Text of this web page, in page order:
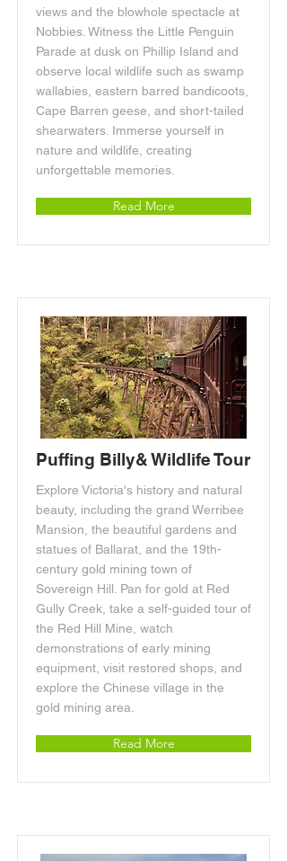
views and the blowhole spectacle at
Nobbies. Witness the Little Penguin
Parade at dusk on Phillip Island and
observe local wildlife such as swamp
wallabies, eastern barred bandicoots,
Cape Barren geese, and short-tailed
shearwaters. Immerse yourself in
nature and wildlife, creating
unforgettable memories.
Read More
Puffing Billy& Wildlife Tour
Explore Victoria's history and natural
beauty, including the grand Werribee
Mansion, the beautiful gardens and
statues of Ballarat, and the 19th-
century gold mining town of
Sovereign Hill. Pan for gold at Red
Gully Creek, take a self-guided tour of
the Red Hill Mine, watch
demonstrations of early mining
equipment, visit restored shops, and
explore the Chinese village in the
gold mining area.
Read More